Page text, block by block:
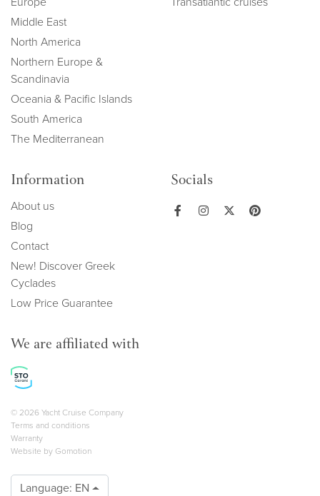
Middle East
North America
Northern Europe &
Scandinavia
Oceania & Pacific Islands
South America
The Mediterranean
Information
About us
Blog
Contact
New! Discover Greek
Cyclades
Low Price Guarantee
Socials
We are affiliated with
Copyright navigation
© 2026 Yacht Cruise Company
Terms and conditions
Warranty
Website by Gomotion
Language: EN